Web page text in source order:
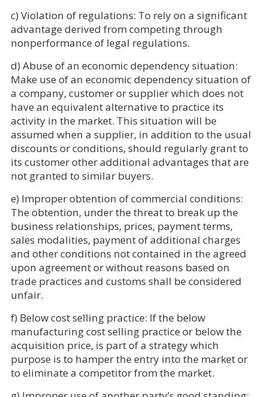
c) Violation of regulations: To rely on a significant
advantage derived from competing through
nonperformance of legal regulations.
d) Abuse of an economic dependency situation:
Make use of an economic dependency situation of
a company, customer or supplier which does not
have an equivalent alternative to practice its
activity in the market. This situation will be
assumed when a supplier, in addition to the usual
discounts or conditions, should regularly grant to
its customer other additional advantages that are
not granted to similar buyers.
e) Improper obtention of commercial conditions:
The obtention, under the threat to break up the
business relationships, prices, payment terms,
sales modalities, payment of additional charges
and other conditions not contained in the agreed
upon agreement or without reasons based on
trade practices and customs shall be considered
unfair.
f) Below cost selling practice: If the below
manufacturing cost selling practice or below the
acquisition price, is part of a strategy which
purpose is to hamper the entry into the market or
to eliminate a competitor from the market.